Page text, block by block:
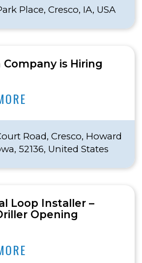
Place, Cresco, IA, USA
is Hiring
Road, Cresco, Howard
52136, United States
Loop Installer –
Opening